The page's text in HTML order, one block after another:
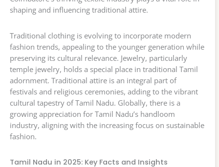
shaping and influencing traditional attire.
Traditional clothing is evolving to incorporate modern
fashion trends, appealing to the younger generation while
preserving its cultural relevance. Jewelry, particularly
temple jewelry, holds a special place in traditional Tamil
adornment. Traditional attire is an integral part of
festivals and religious ceremonies, adding to the vibrant
cultural tapestry of Tamil Nadu. Globally, there is a
growing appreciation for Tamil Nadu’s handloom
industry, aligning with the increasing focus on sustainable
fashion.
Tamil Nadu in 2025: Key Facts and Insights